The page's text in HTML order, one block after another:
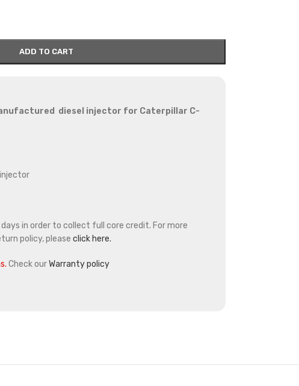
ADD TO CART
diesel injector for Caterpillar C-
in order to collect full core credit. For more
policy, please click here.
Check ourWarranty policy